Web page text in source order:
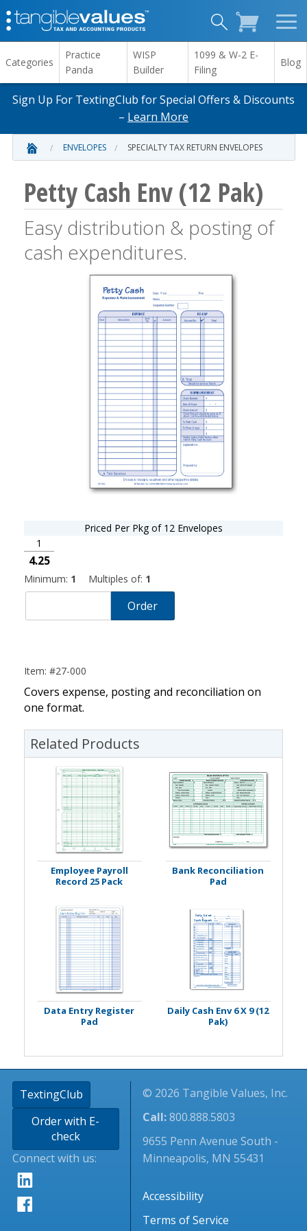
Categories
Practice
Panda
WISP
Builder
1099 & W-2 E-
Filing
Blog
Sign Up For TextingClub for Special Offers & Discounts
– Learn More
ENVELOPES SPECIALTY TAX RETURN ENVELOPES
Petty Cash Env (12 Pak)
Easy distribution & posting of
cash expenditures.
Priced Per Pkg of 12 Envelopes
1
4.25
Minimum: 1 Multiples of: 1
Order
Item: #27-000
Covers expense, posting and reconciliation on
one format.
Related Products
Employee Payroll
Record 25 Pack
Bank Reconciliation
Pad
Data Entry Register
Pad
Daily Cash Env 6 X 9 (12
Pak)
TextingClub
Order with E-
check
Connect with us:
© 2026 Tangible Values, Inc.
Call:800.888.5803
9655 Penn Avenue South -
Minneapolis, MN 55431
Accessibility
Terms of Service